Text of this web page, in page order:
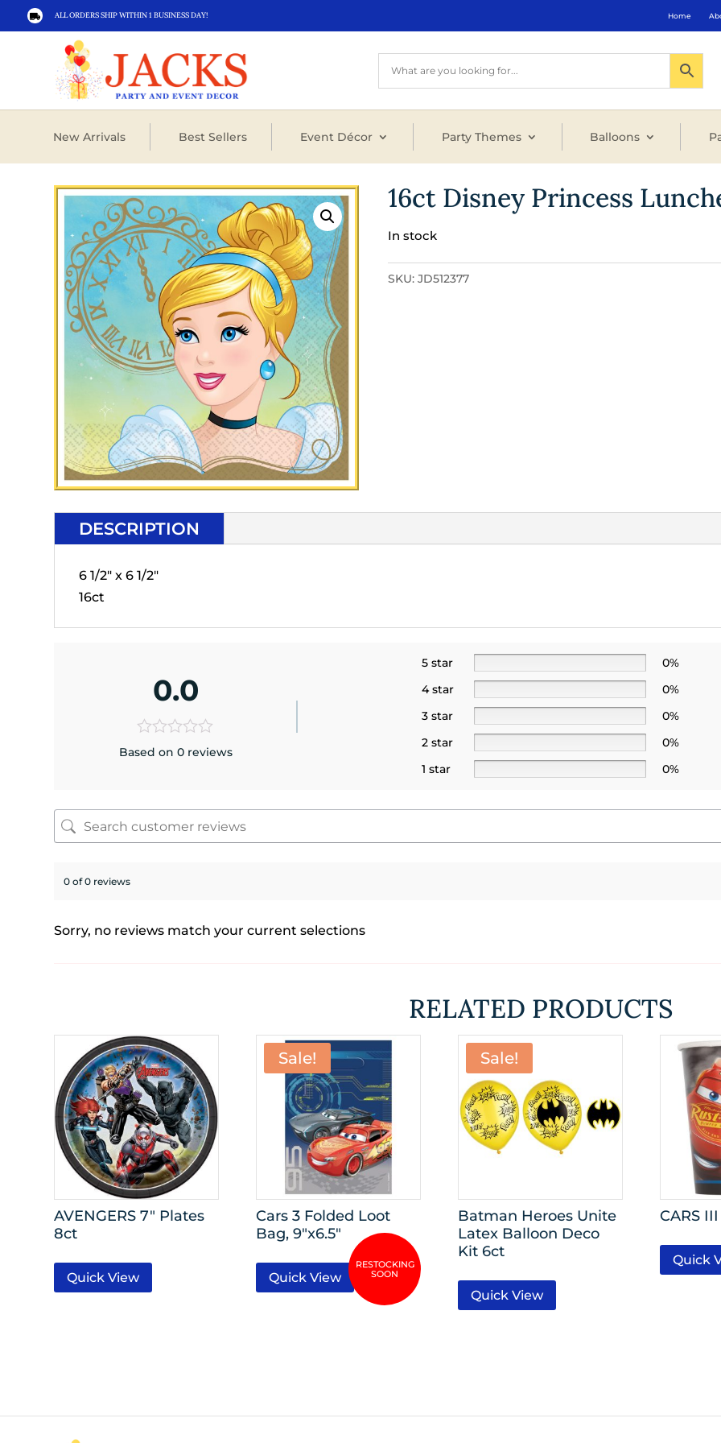
 ALL ORDERS SHIP WITHIN 1 BUSINESS DAY! Home
New Arrivals Best Sellers Event Décor Party Themes Balloons
16ct Disney Princess
In stock
SKU:JD512377
DESCRIPTION
6 1/2" x 6 1/2"
16ct
0.0
Based on 0 reviews
5 star
0%
4 star
0%
3 star
0%
2 star
0%
1 star
0%
0 of 0 reviews
Sorry, no reviews match your current selections
RELATED PRODUCTS
AVENGERS 7″ Plates
8ct
Quick View
Sale!
Cars 3 Folded Loot
Bag, 9″x6.5″
Quick View
Sale!
Batman Heroes Unite
Latex Balloon Deco
Kit 6ct
Quick View
CARS
Quick